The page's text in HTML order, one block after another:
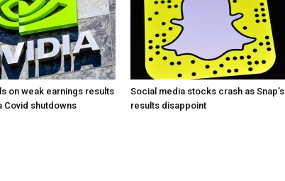
on weak earnings results
Covid shutdowns
Social media stocks crash as Snap’s
results disappoint